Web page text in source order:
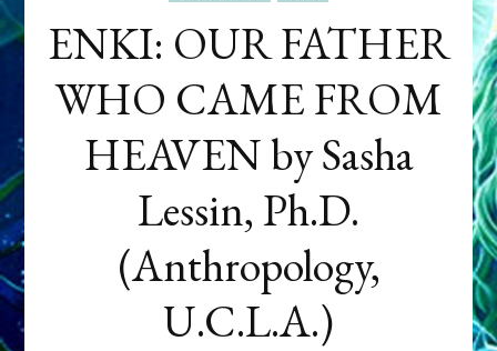
ENKI: OUR FATHER
WHO CAME FROM
HEAVEN by Sasha
Lessin, Ph.D.
(Anthropology,
U.C.L.A.)